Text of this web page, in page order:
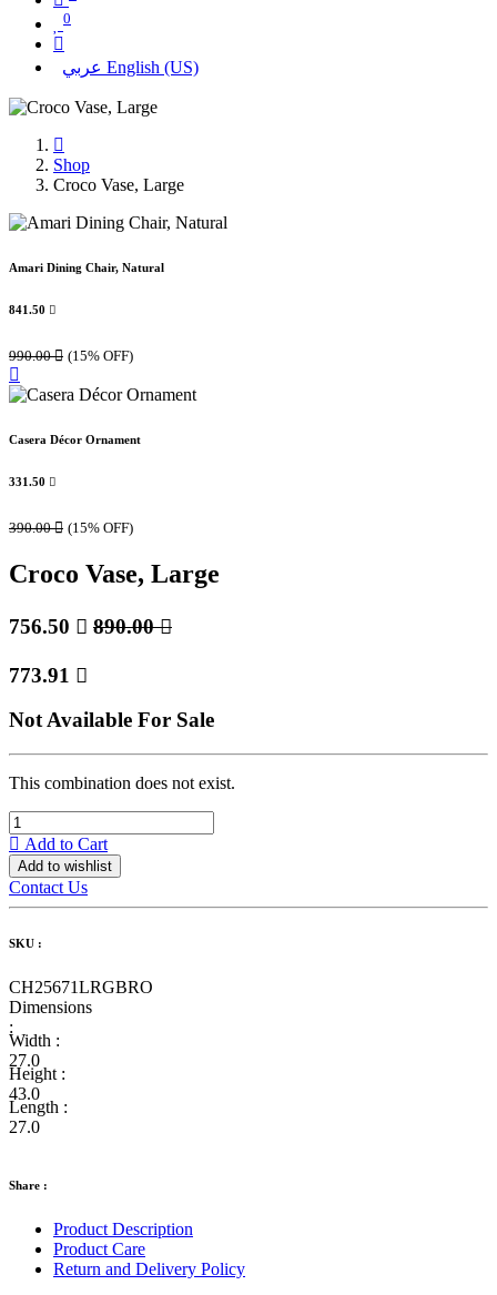
0
عربي English (US)
Shop
Croco Vase, Large
Amari Dining Chair, Natural
841.50 
990.00 (15% OFF)
Casera Décor Ornament
331.50 
390.00 (15% OFF)
Croco Vase, Large
756.50  890.00
773.91 
Not Available For Sale
This combination does not exist.
Add to Cart
Add to wishlist
Contact Us
SKU :
CH25671LRGBRO
Dimensions
:
Width :
27.0
Height :
43.0
Length :
27.0
Share :
Product Description
Product Care
Return and Delivery Policy